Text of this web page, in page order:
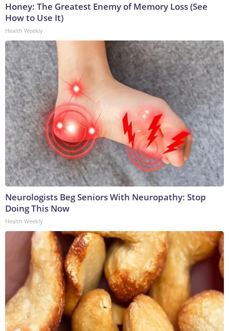
Honey: The Greatest Enemy of Memory Loss (See
How to Use It)
Health Weekly
Neurologists Beg Seniors With Neuropathy: Stop
Doing This Now
Health Weekly